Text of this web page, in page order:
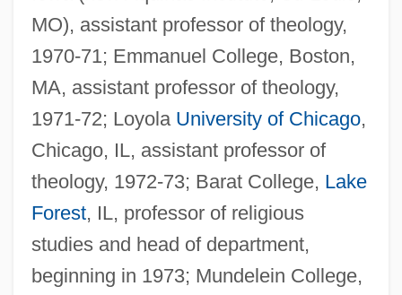
MO), assistant professor of theology,
1970-71; Emmanuel College, Boston,
MA, assistant professor of theology,
1971-72; Loyola University of Chicago,
Chicago, IL, assistant professor of
theology, 1972-73; Barat College, Lake
Forest, IL, professor of religious
studies and head of department,
beginning in 1973; Mundelein College,